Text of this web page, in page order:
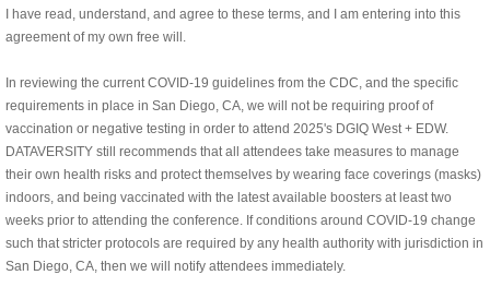
I have read, understand, and agree to these terms, and I am entering into this
agreement of my own free will.
In reviewing the current COVID-19 guidelines from the CDC, and the specific
requirements in place in San Diego, CA, we will not be requiring proof of
vaccination or negative testing in order to attend 2025's DGIQ West + EDW.
DATAVERSITY still recommends that all attendees take measures to manage
their own health risks and protect themselves by wearing face coverings (masks)
indoors, and being vaccinated with the latest available boosters at least two
weeks prior to attending the conference. If conditions around COVID-19 change
such that stricter protocols are required by any health authority with jurisdiction in
San Diego, CA, then we will notify attendees immediately.